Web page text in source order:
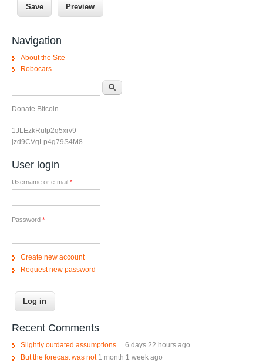
Navigation
About the Site
Robocars
Donate Bitcoin
1JLEzkRutp2q5xrv9
jzd9CVgLp4g79S4M8
User login
Username or e-mail *
Password *
Create new account
Request new password
Recent Comments
Slightly outdated assumptions....
6 days 22 hours ago
But the forecast was not 1 month 1 week ago